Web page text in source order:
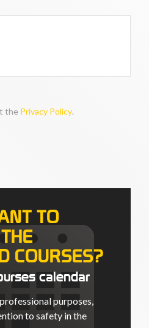
the Privacy Policy.
TO
COURSES?
calendar
purposes,
to safety in the